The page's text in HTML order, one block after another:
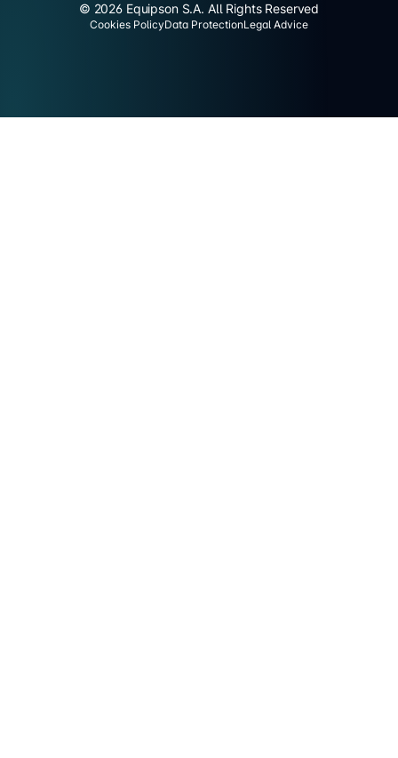
© 2026 Equipson S.A. All Rights Reserved
Cookies PolicyData ProtectionLegal Advice